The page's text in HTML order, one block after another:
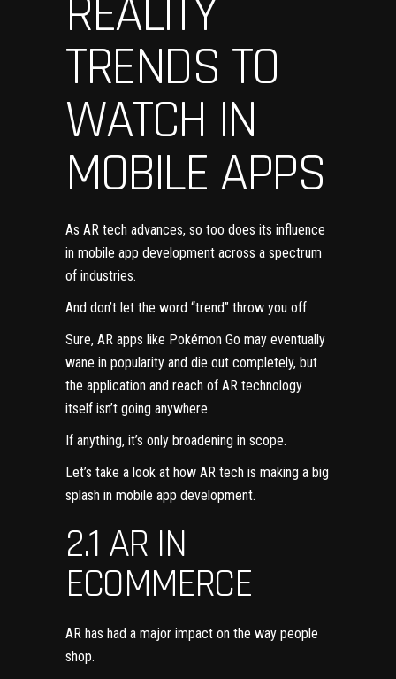
REALITY
TRENDS TO
WATCH IN
MOBILE APPS
As AR tech advances, so too does its influence
in mobile app development across a spectrum
of industries.
And don’t let the word “trend” throw you off.
Sure, AR apps like Pokémon Go may eventually
wane in popularity and die out completely, but
the application and reach of AR technology
itself isn’t going anywhere.
If anything, it’s only broadening in scope.
Let’s take a look at how AR tech is making a big
splash in mobile app development.
2.1 AR IN
ECOMMERCE
AR has had a major impact on the way people
shop.